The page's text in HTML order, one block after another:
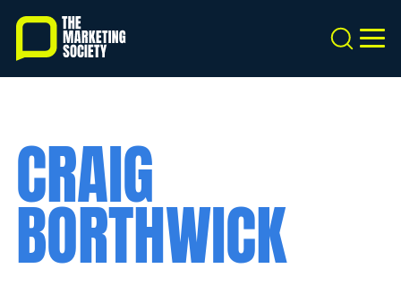
Skip
main
content
Search
CRAIG
BORTHWICK